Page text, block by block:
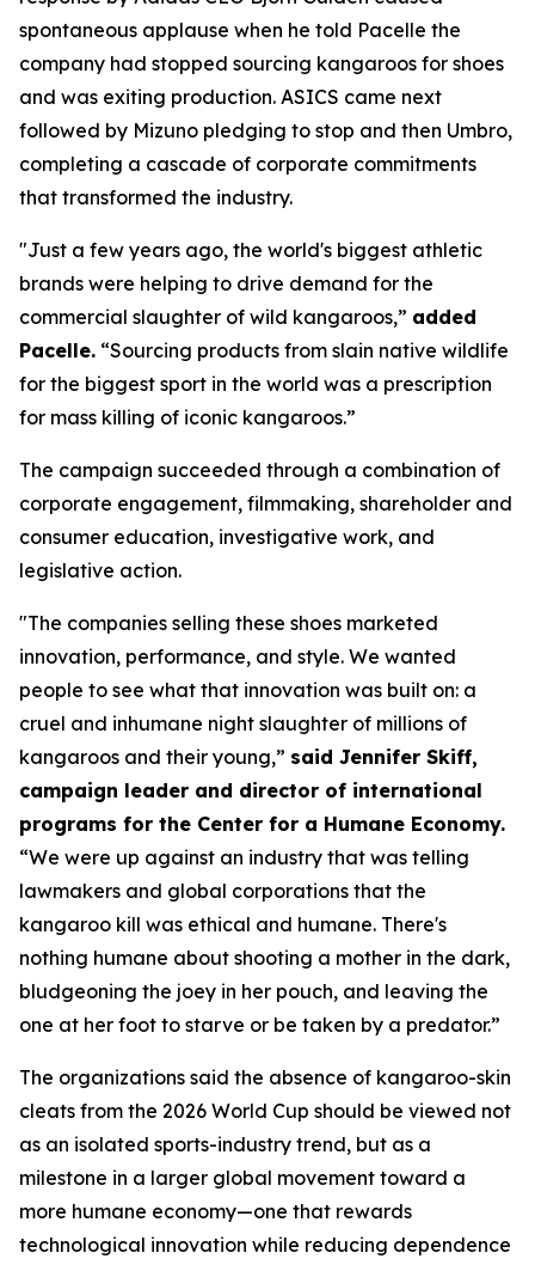
spontaneous applause when he told Pacelle the
company had stopped sourcing kangaroos for shoes
and was exiting production. ASICS came next
followed by Mizuno pledging to stop and then Umbro,
completing a cascade of corporate commitments
that transformed the industry.
"Just a few years ago, the world's biggest athletic
brands were helping to drive demand for the
commercial slaughter of wild kangaroos,” added
Pacelle. “Sourcing products from slain native wildlife
for the biggest sport in the world was a prescription
for mass killing of iconic kangaroos.”
The campaign succeeded through a combination of
corporate engagement, filmmaking, shareholder and
consumer education, investigative work, and
legislative action.
"The companies selling these shoes marketed
innovation, performance, and style. We wanted
people to see what that innovation was built on: a
cruel and inhumane night slaughter of millions of
kangaroos and their young,” said Jennifer Skiff,
campaign leader and director of international
programs for the Center for a Humane Economy.
“We were up against an industry that was telling
lawmakers and global corporations that the
kangaroo kill was ethical and humane. There's
nothing humane about shooting a mother in the dark,
bludgeoning the joey in her pouch, and leaving the
one at her foot to starve or be taken by a predator.”
The organizations said the absence of kangaroo-skin
cleats from the 2026 World Cup should be viewed not
as an isolated sports-industry trend, but as a
milestone in a larger global movement toward a
more humane economy—one that rewards
technological innovation while reducing dependence